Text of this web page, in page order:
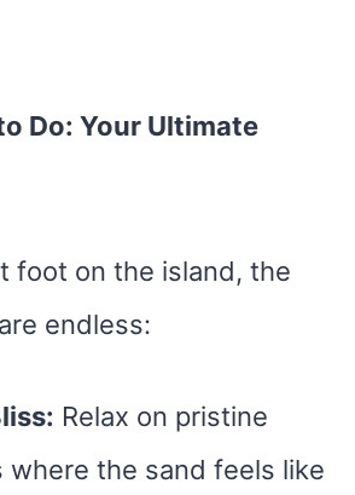
Do: Your Ultimate
foot on the island, the
endless:
Relax on pristine
where the sand feels like